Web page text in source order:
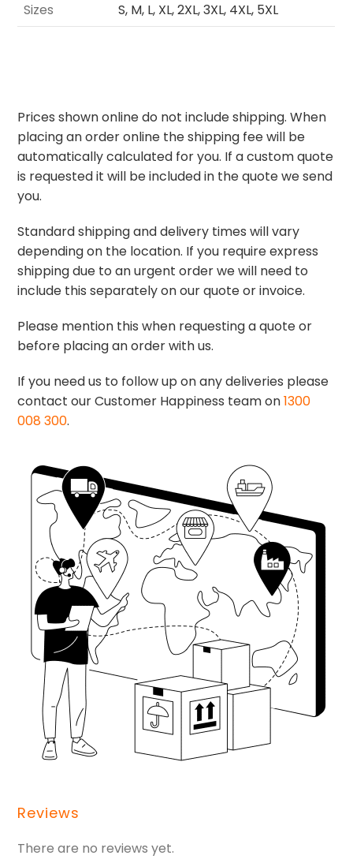
Sizes
S, M, L, XL, 2XL, 3XL, 4XL, 5XL
Prices shown online do not include shipping. When
placing an order online the shipping fee will be
automatically calculated for you. If a custom quote
is requested it will be included in the quote we send
you.
Standard shipping and delivery times will vary
depending on the location. If you require express
shipping due to an urgent order we will need to
include this separately on our quote or invoice.
Please mention this when requesting a quote or
before placing an order with us.
If you need us to follow up on any deliveries please
contact our Customer Happiness team on1300
008 300.
Reviews
There are no reviews yet.